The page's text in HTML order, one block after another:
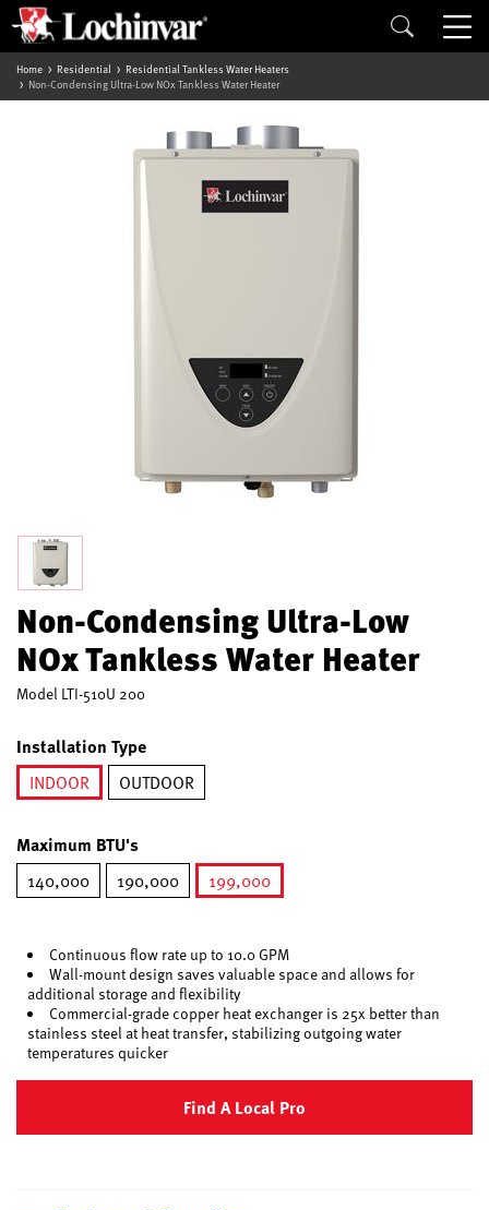
Home Residential
Residential Tankless Water Heaters
Non-Condensing Ultra-Low NOx Tankless Water Heater
Non-Condensing Ultra-Low
NOx Tankless Water Heater
Model LTI-510U 200
Installation Type
INDOOR
OUTDOOR
Maximum BTU's
140,000 190,000
199,000
Continuous flow rate up to 10.0 GPM
Wall-mount design saves valuable space and allows for
additional storage and flexibility
Commercial-grade copper heat exchanger is 25x better than
stainless steel at heat transfer, stabilizing outgoing water
temperatures quicker
Find A Local Pro